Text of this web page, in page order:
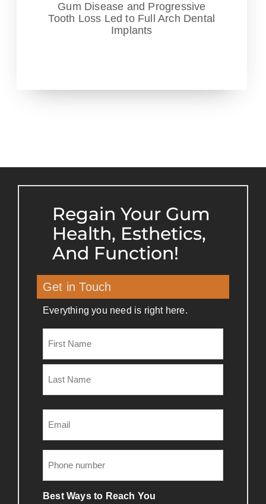
Gum Disease and Progressive
Tooth Loss Led to Full Arch Dental
Implants
Regain Your Gum
Health, Esthetics,
And Function!
Get in Touch
Everything you need is right here.
(Required)
(Required)
(Required)
Best Ways to Reach You